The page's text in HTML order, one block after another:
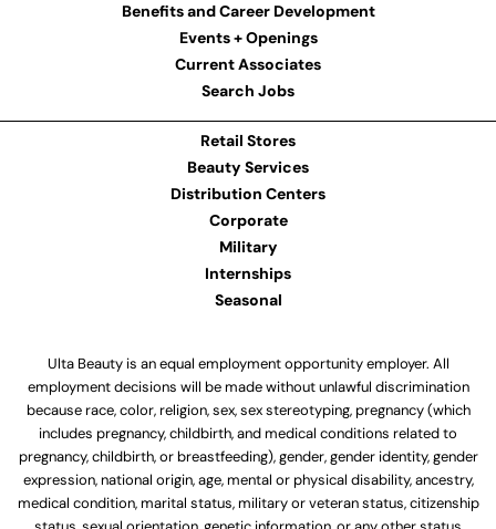
Benefits and Career Development
Events + Openings
Current Associates
Search Jobs
Retail Stores
Beauty Services
Distribution Centers
Corporate
Military
Internships
Seasonal
Ulta Beauty is an equal employment opportunity employer. All
employment decisions will be made without unlawful discrimination
because race, color, religion, sex, sex stereotyping, pregnancy (which
includes pregnancy, childbirth, and medical conditions related to
pregnancy, childbirth, or breastfeeding), gender, gender identity, gender
expression, national origin, age, mental or physical disability, ancestry,
medical condition, marital status, military or veteran status, citizenship